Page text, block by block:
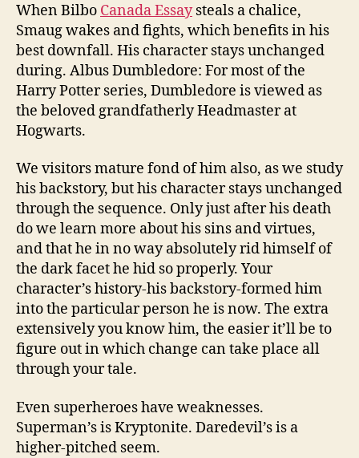
When Bilbo Canada Essaysteals a chalice,
Smaug wakes and fights, which benefits in his
best downfall. His character stays unchanged
during. Albus Dumbledore: For most of the
Harry Potter series, Dumbledore is viewed as
the beloved grandfatherly Headmaster at
Hogwarts.
We visitors mature fond of him also, as we study
his backstory, but his character stays unchanged
through the sequence. Only just after his death
do we learn more about his sins and virtues,
and that he in no way absolutely rid himself of
the dark facet he hid so properly. Your
character’s history-his backstory-formed him
into the particular person he is now. The extra
extensively you know him, the easier it’ll be to
figure out in which change can take place all
through your tale.
Even superheroes have weaknesses.
Superman’s is Kryptonite. Daredevil’s is a
higher-pitched seem.